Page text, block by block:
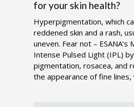
for your skin health?
Hyperpigmentation, which
reddened skin and a rash,
uneven. Fear not –
Intense Pulsed Light (IPL)
pigmentation, rosacea, and
the appearance of fine